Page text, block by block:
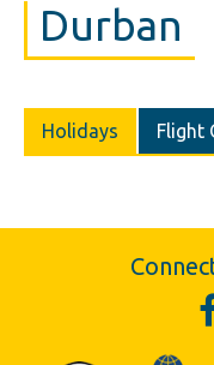
Durban
Holidays Flight